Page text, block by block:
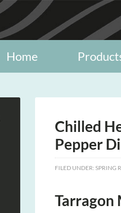
Home
Chilled
Pepper
FILED UNDER: SPRING
Tarragon